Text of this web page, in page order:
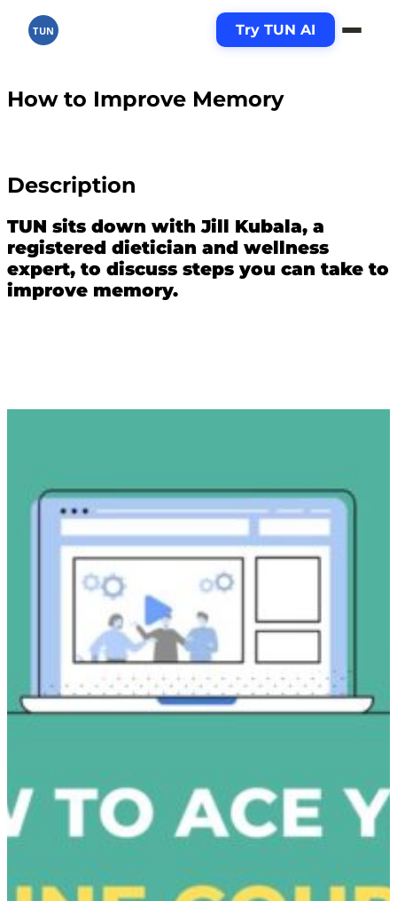
TUN Try TUN AI
How to Improve Memory
Description
TUN sits down with Jill Kubala, a
registered dietician and wellness
expert, to discuss steps you can take to
improve memory.